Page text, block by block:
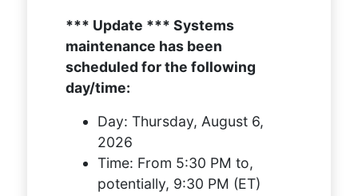
*** Update *** Systems
maintenance has been
scheduled for the following
day/time:
Day: Thursday, August 6,
2026
Time: From 5:30 PM to,
potentially, 9:30 PM (ET)